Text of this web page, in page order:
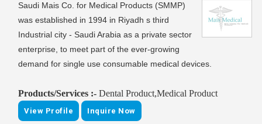
Saudi Mais Co. for Medical Products (SMMP)
was established in 1994 in Riyadh s third
Industrial city - Saudi Arabia as a private sector
enterprise, to meet part of the ever-growing
demand for single use consumable medical devices.
Products/Services :- Dental Product,Medical Product
View Profile Inquire Now